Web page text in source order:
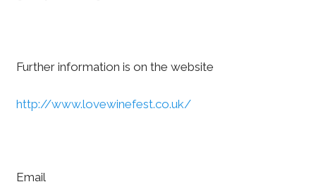
Further information is on the website
http://www.lovewinefest.co.uk/
Email